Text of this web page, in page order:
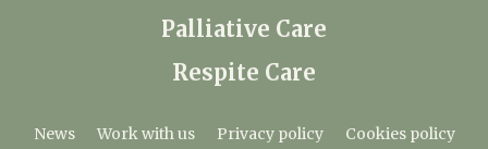
Palliative Care
Respite Care
News Work with us Privacy policy Cookies policy